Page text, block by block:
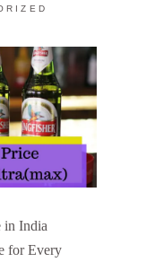
in India
for Every